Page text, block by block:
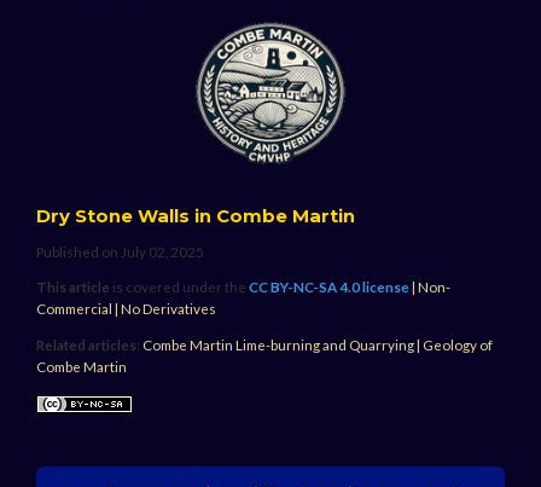
Dry Stone Walls in Combe Martin
Published on July 02, 2025
This article is covered under the CC BY-NC-SA 4.0license| Non-
Commercial | No Derivatives
Related articles: Combe Martin Lime-burning and Quarrying| Geology of
Combe Martin